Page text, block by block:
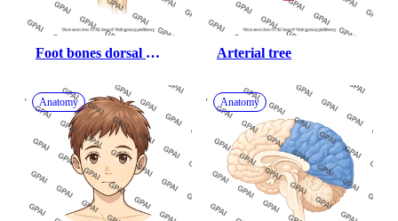
Foot bones dorsal
Arterial tree
Anatomy Anatomy